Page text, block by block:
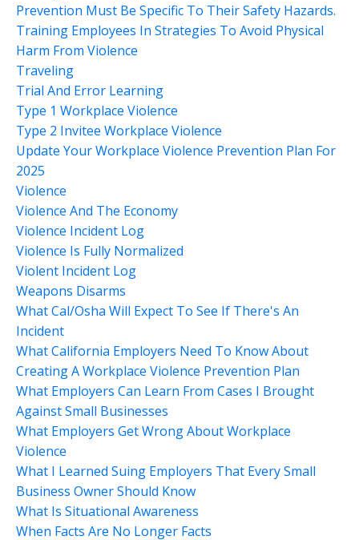
Prevention Must Be Specific To Their Safety Hazards.
Training Employees In Strategies To Avoid Physical
Harm From Violence
Traveling
Trial And Error Learning
Type 1 Workplace Violence
Type 2 Invitee Workplace Violence
Update Your Workplace Violence Prevention Plan For
2025
Violence
Violence And The Economy
Violence Incident Log
Violence Is Fully Normalized
Violent Incident Log
Weapons Disarms
What Cal/osha Will Expect To See If There's An
Incident
What California Employers Need To Know About
Creating A Workplace Violence Prevention Plan
What Employers Can Learn From Cases I Brought
Against Small Businesses
What Employers Get Wrong About Workplace
Violence
What I Learned Suing Employers That Every Small
Business Owner Should Know
What Is Situational Awareness
When Facts Are No Longer Facts